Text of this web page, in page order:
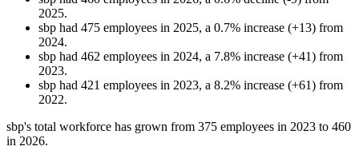
2025.
sbp had 475 employees in 2025, a 0.7% increase (+13) from
2024.
sbp had 462 employees in 2024, a 7.8% increase (+41) from
2023.
sbp had 421 employees in 2023, a 8.2% increase (+61) from
2022.
sbp's total workforce has grown from 375 employees in 2023 to 460
in 2026.